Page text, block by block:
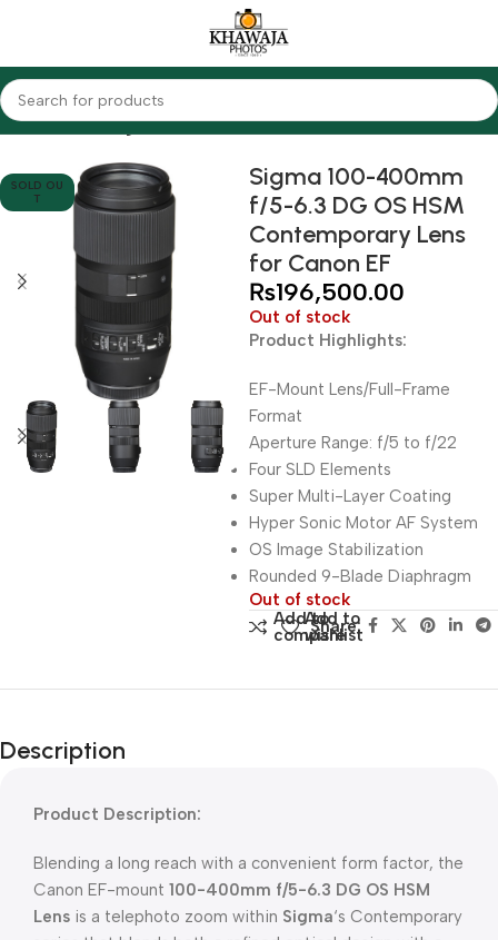
Home Lenses Sigma
SOLD OU
T
Sigma 100-400mm
f/5-6.3 DG OS HSM
Contemporary Lens
for Canon EF
₨196,500.00
Out of stock
Product Highlights:
EF-Mount Lens/Full-Frame
Format
Aperture Range: f/5 to f/22
Four SLD Elements
Super Multi-Layer Coating
Hyper Sonic Motor AF System
OS Image Stabilization
Rounded 9-Blade Diaphragm
Out of stock
Add to
compare
Add to
wishlist
Share:
Description
Product Description:
Blending a long reach with a convenient form factor, the
Canon EF-mount 100-400mm f/5-6.3 DG OS HSM
Lens is a telephoto zoom within Sigma‘s Contemporary